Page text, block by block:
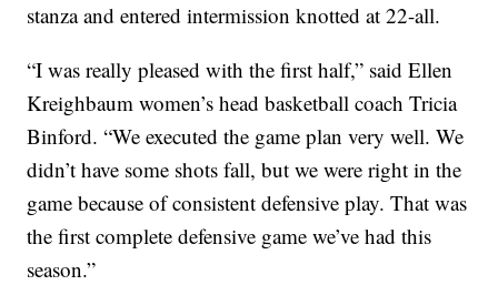
stanza and entered intermission knotted at 22-all.
“I was really pleased with the first half,” said Ellen
Kreighbaum women’s head basketball coach Tricia
Binford. “We executed the game plan very well. We
didn’t have some shots fall, but we were right in the
game because of consistent defensive play. That was
the first complete defensive game we’ve had this
season.”